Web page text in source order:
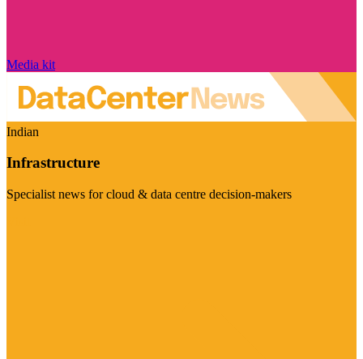
Media kit
Indian
Infrastructure
Specialist news for cloud & data centre decision-makers